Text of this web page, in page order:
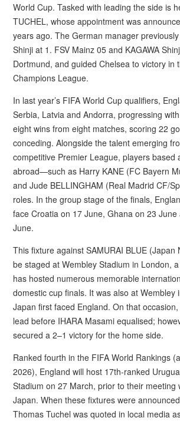
World Cup. Tasked with leading the side is
TUCHEL, whose appointment was
years ago. The German manager
Shinji at 1. FSV Mainz 05 and KAGAWA
Dortmund, and guided Chelsea to victory in
Champions League.
In last year’s FIFA World Cup qualifiers,
Serbia, Latvia and Andorra, progressing
eight wins from eight matches, scoring 22
conceding. Alongside the talent emerging
competitive Premier League, players based
abroad—such as Harry KANE (FC Bayern
and Jude BELLINGHAM (Real Madrid CF/
roles. In the group stage of the finals,
face Croatia on 17 June, Ghana on 23
June.
This fixture against SAMURAI BLUE (Japan
be staged at Wembley Stadium in London,
has hosted numerous memorable
domestic cup finals. It was also at Wembley
Japan first faced England. On that
lead before IHARA Masami equalised;
secured a 2–1 victory for the home side.
Ranked fourth in the FIFA World Rankings
2026), England will host 17th-ranked
Stadium on 27 March, prior to their meeting
Japan. When these fixtures were
Thomas Tuchel was quoted in local media